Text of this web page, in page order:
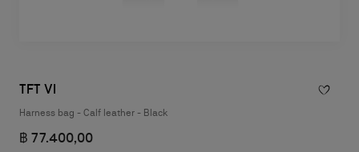
TFT VI
Harness bag - Calf leather - Black
฿ 77.400,00